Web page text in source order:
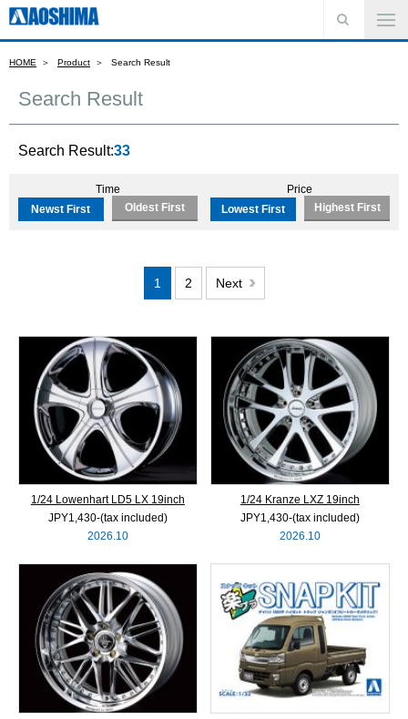
HOME Product Search Result
Search Result
Search Result:33
Time
Newst First
Oldest First
Price
Lowest First
Highest First
1 2 Next
1/24 Lowenhart LD5 LX 19inch
JPY1,430‐(tax included)
2026.10
1/24 Kranze LXZ 19inch
JPY1,430‐(tax included)
2026.10